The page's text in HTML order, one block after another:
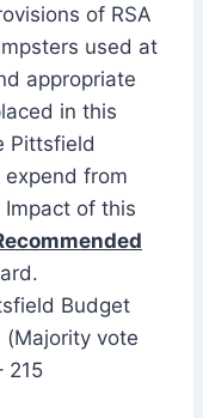
of RSA
used at
appropriate
in this
Pittsfield
expend from
of this
Budget
vote
215